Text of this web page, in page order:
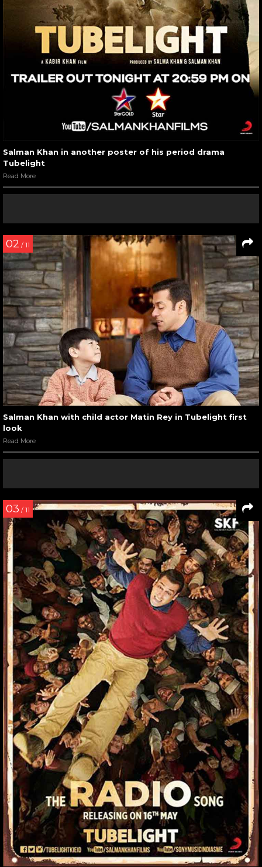
Salman Khan in another poster of his period drama
Tubelight
Read More
02 / 11
Salman Khan with child actor Matin Rey in Tubelight first
look
Read More
03 / 11